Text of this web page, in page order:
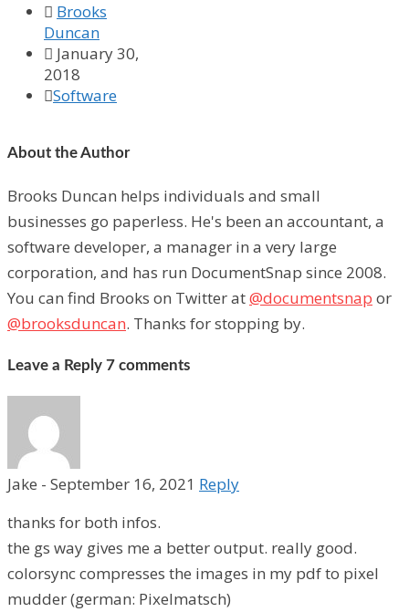
 Brooks
Duncan
 January 30,
2018
Software
About the Author
Brooks Duncan helps individuals and small
businesses go paperless. He's been an accountant, a
software developer, a manager in a very large
corporation, and has run DocumentSnap since 2008.
You can find Brooks on Twitter at@documentsnap or
@brooksduncan. Thanks for stopping by.
Leave a Reply 7 comments
Jake - September 16, 2021 Reply
thanks for both infos.
the gs way gives me a better output. really good.
colorsync compresses the images in my pdf to pixel
mudder (german: Pixelmatsch)